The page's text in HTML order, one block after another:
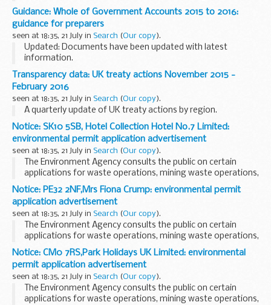
approved
School type: community
School phase: secondary
Local authority: Birmingham city council...
Guidance: Whole of Government Accounts 2015 to 2016:
guidance for preparers
seen at 18:35, 21 July in Search (Our copy).
Updated: Documents have been updated with latest
information.
This page contains detailed guidance for English local
authorities, central government bodies and public
corporations in England and Wales ...
Transparency data: UK treaty actions November 2015 -
February 2016
seen at 18:35, 21 July in Search (Our copy).
A quarterly update of UK treaty actions by region.
Notice: SK10 5SB, Hotel Collection Hotel No.7 Limited:
environmental permit application advertisement
seen at 18:35, 21 July in Search (Our copy).
The Environment Agency consults the public on certain
applications for waste operations, mining waste operations,
installations, water discharge and groundwater activities.
The arrangements are explained in its...
Notice: PE32 2NF,Mrs Fiona Crump: environmental permit
application advertisement
seen at 18:35, 21 July in Search (Our copy).
The Environment Agency consults the public on certain
applications for waste operations, mining waste operations,
installations, water discharge and groundwater activities.
The arrangements are explained in its...
Notice: CM0 7RS,Park Holidays UK Limited: environmental
permit application advertisement
seen at 18:35, 21 July in Search (Our copy).
The Environment Agency consults the public on certain
applications for waste operations, mining waste operations,